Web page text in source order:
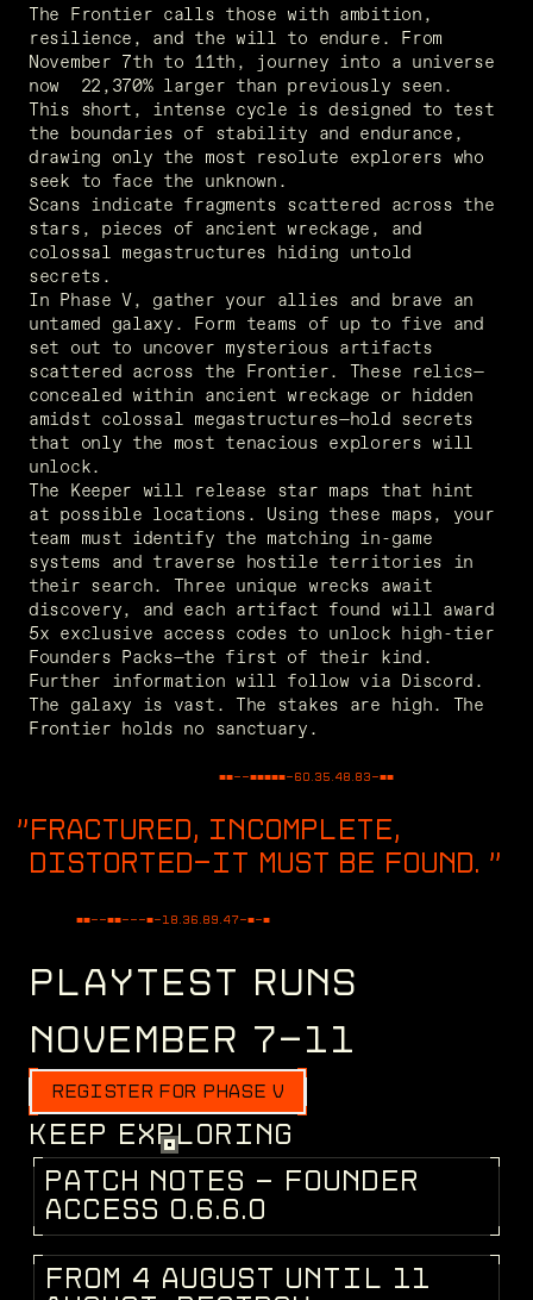
The Frontier calls those with ambition,
resilience, and the will to endure. From
November 7th to 11th, journey into a universe
now  22,370% larger than previously seen.
This short, intense cycle is designed to test
the boundaries of stability and endurance,
drawing only the most resolute explorers who
seek to face the unknown.
Scans indicate fragments scattered across the
stars, pieces of ancient wreckage, and
colossal megastructures hiding untold
secrets.
In Phase V, gather your allies and brave an
untamed galaxy. Form teams of up to five and
set out to uncover mysterious artifacts
scattered across the Frontier. These relics—
concealed within ancient wreckage or hidden
amidst colossal megastructures—hold secrets
that only the most tenacious explorers will
unlock.
The Keeper will release star maps that hint
at possible locations. Using these maps, your
team must identify the matching in-game
systems and traverse hostile territories in
their search. Three unique wrecks await
discovery, and each artifact found will award
5x exclusive access codes to unlock high-tier
Founders Packs—the first of their kind.
Further information will follow via Discord.
The galaxy is vast. The stakes are high. The
Frontier holds no sanctuary.
■■--■■■■■-60.35.48.83-■■
FRACTURED, INCOMPLETE,
DISTORTED—IT MUST BE FOUND. "
■■--■■---■-82.94.10.53-■-■
PLAYTEST RUNS
NOVEMBER 7-11
REGISTER FOR PHASE V
KEEP EXPLORING
PATCH NOT ES - FOUN D ER
ACC ESS 0.6.6.0
FROM 4 AUGUST UNTI L 11